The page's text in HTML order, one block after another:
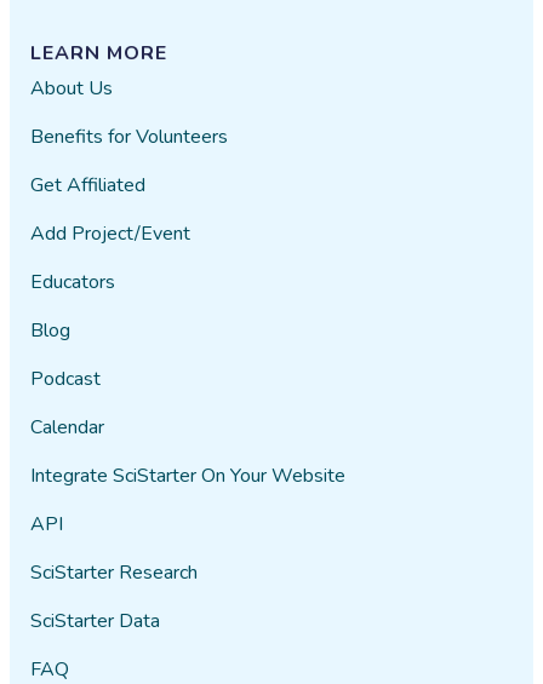
LEARN MORE
About Us
Benefits for Volunteers
Get Affiliated
Add Project/Event
Educators
Blog
Podcast
Calendar
Integrate SciStarter On Your Website
API
SciStarter Research
SciStarter Data
FAQ